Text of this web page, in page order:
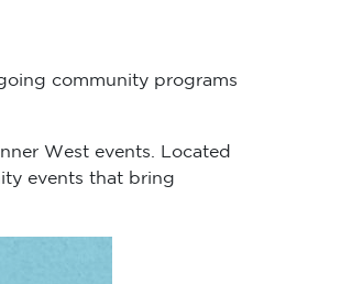
community programs
West events. Located
events that bring